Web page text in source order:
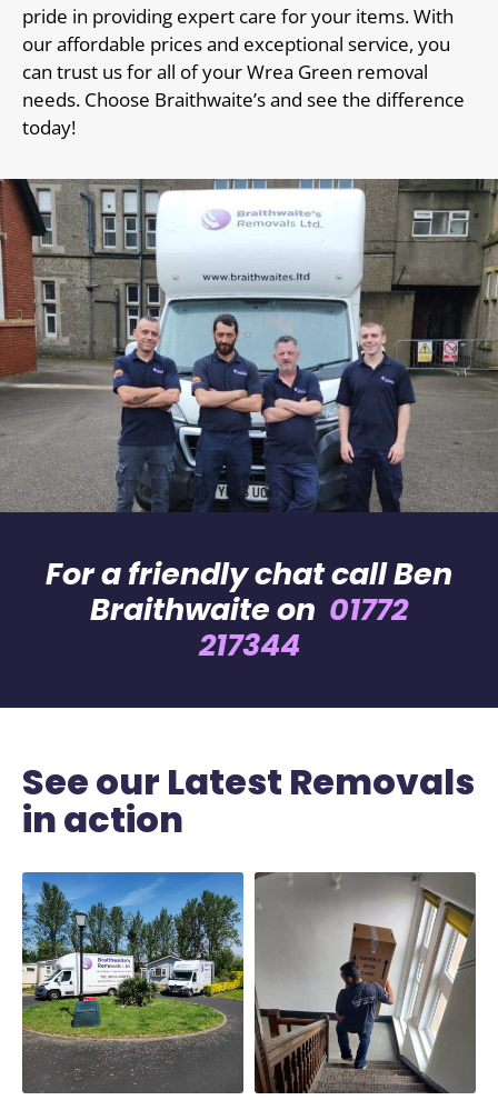
pride in providing expert care for your items. With
our affordable prices and exceptional service, you
can trust us for all of your Wrea Green removal
needs. Choose Braithwaite’s and see the difference
today!
For a friendly chat call Ben
Braithwaite on 01772
217344
See our Latest Removals
in action